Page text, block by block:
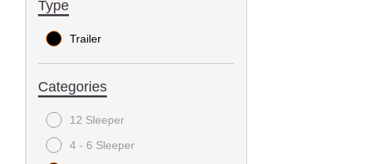
Type
Trailer
Categories
12 Sleeper
4 - 6 Sleeper